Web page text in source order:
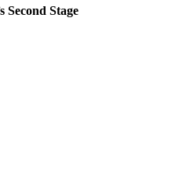
Second Stage